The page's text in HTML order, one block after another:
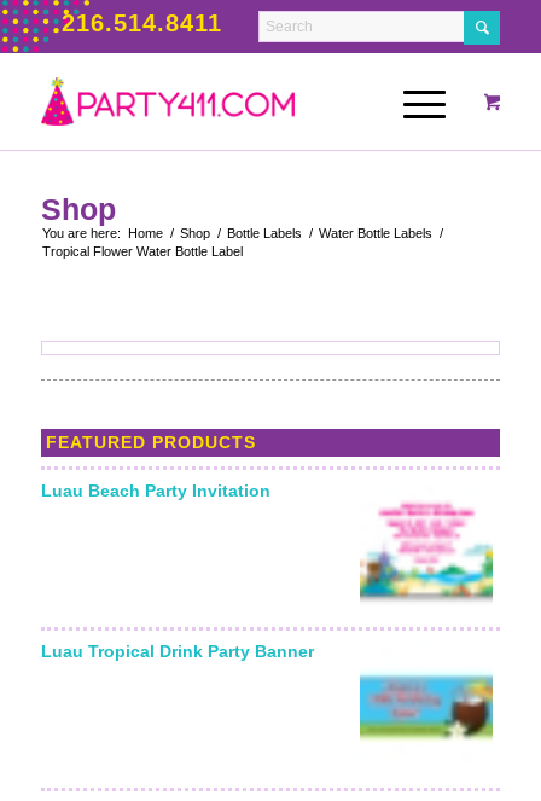
216.514.8411
Shop
You are here: Home / Shop / Bottle Labels / Water Bottle Labels /
Tropical Flower Water Bottle Label
FEATURED PRODUCTS
Luau Beach Party Invitation
Luau Tropical Drink Party Banner